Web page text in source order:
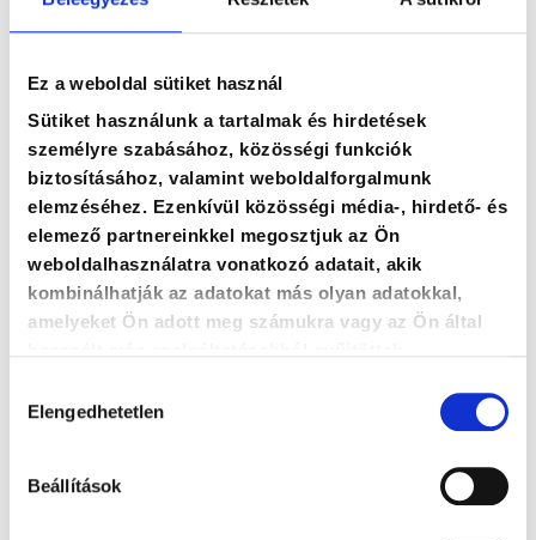
Ez a weboldal sütiket használ
Sütiket használunk a tartalmak és hirdetések
személyre szabásához, közösségi funkciók
biztosításához, valamint weboldalforgalmunk
elemzéséhez. Ezenkívül közösségi média-, hirdető- és
elemező partnereinkkel megosztjuk az Ön
weboldalhasználatra vonatkozó adatait, akik
kombinálhatják az adatokat más olyan adatokkal,
amelyeket Ön adott meg számukra vagy az Ön által
kiválasztása
Elengedhetetlen
Beállítások
Zoltán Tóth
PM business unit leader, senior
trainer-consultant
zoltan.toth@agoraintezet.hu